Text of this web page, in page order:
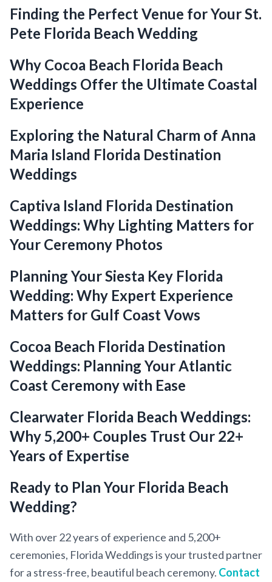
Finding the Perfect Venue for Your St.
Pete Florida Beach Wedding
Why Cocoa Beach Florida Beach
Weddings Offer the Ultimate Coastal
Experience
Exploring the Natural Charm of Anna
Maria Island Florida Destination
Weddings
Captiva Island Florida Destination
Weddings: Why Lighting Matters for
Your Ceremony Photos
Planning Your Siesta Key Florida
Wedding: Why Expert Experience
Matters for Gulf Coast Vows
Cocoa Beach Florida Destination
Weddings: Planning Your Atlantic
Coast Ceremony with Ease
Clearwater Florida Beach Weddings:
Why 5,200+ Couples Trust Our 22+
Years of Expertise
Ready to Plan Your Florida Beach
Wedding?
With over 22 years of experience and 5,200+
ceremonies, Florida Weddings is your trusted partner
for a stress-free, beautiful beach ceremony. Contact